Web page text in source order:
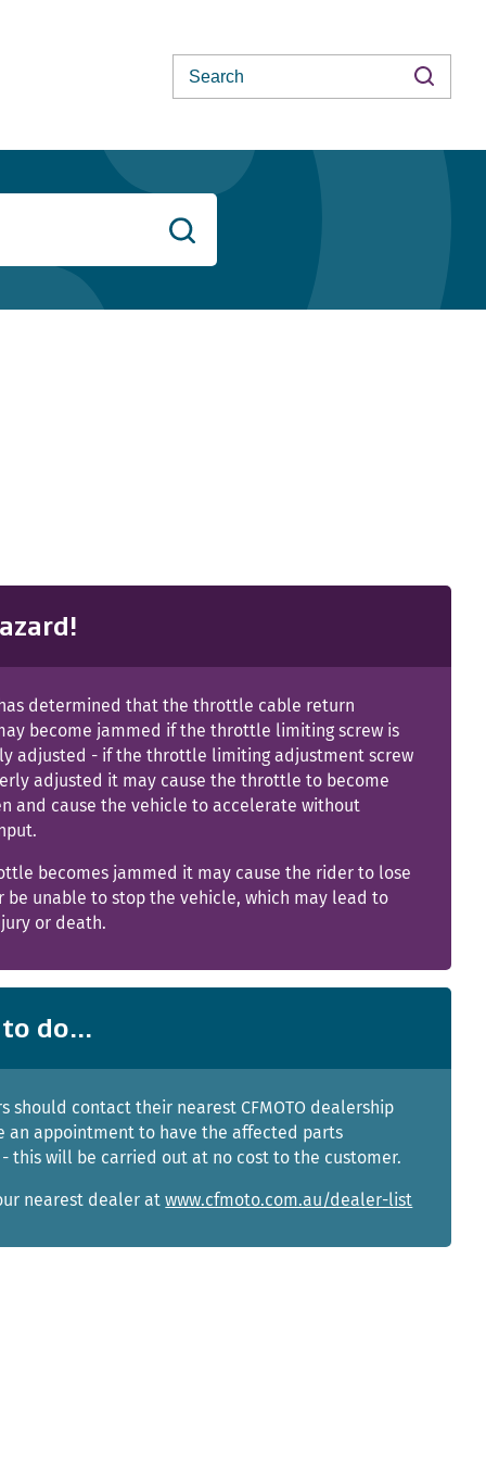
Search
Search
has determined that the throttle cable return
become jammed if the throttle limiting screw is
adjusted - if the throttle limiting adjustment screw
adjusted it may cause the throttle to become
and cause the vehicle to accelerate without
becomes jammed it may cause the rider to lose
be unable to stop the vehicle, which may lead to
or death.
do...
should contact their nearest CFMOTO dealership
an appointment to have the affected parts
this will be carried out at no cost to the customer.
nearest dealer atwww.cfmoto.com.au/dealer-list